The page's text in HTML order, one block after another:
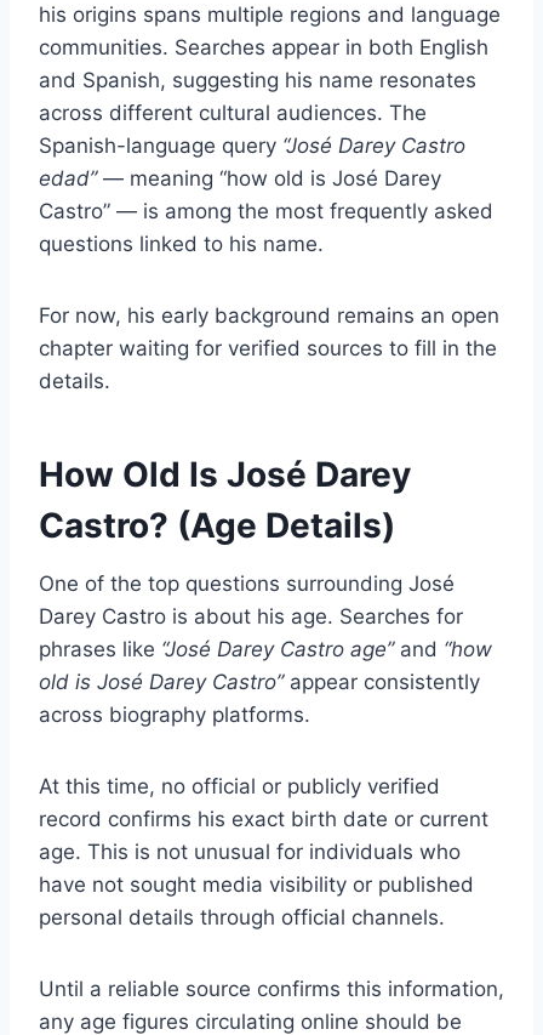
his origins spans multiple regions and language
communities. Searches appear in both English
and Spanish, suggesting his name resonates
across different cultural audiences. The
Spanish-language query “José Darey Castro
edad”— meaning “how old is José Darey
Castro” — is among the most frequently asked
questions linked to his name.
For now, his early background remains an open
chapter waiting for verified sources to fill in the
details.
How Old Is José Darey
Castro? (Age Details)
One of the top questions surrounding José
Darey Castro is about his age. Searches for
phrases like “José Darey Castro age”and “how
old is José Darey Castro”appear consistently
across biography platforms.
At this time, no official or publicly verified
record confirms his exact birth date or current
age. This is not unusual for individuals who
have not sought media visibility or published
personal details through official channels.
Until a reliable source confirms this information,
any age figures circulating online should be